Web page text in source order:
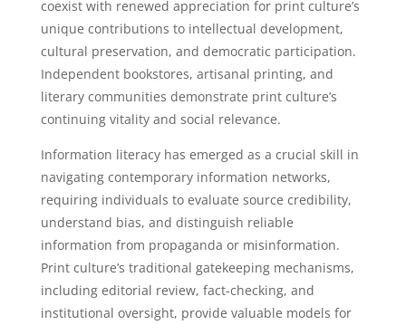
coexist with renewed appreciation for print culture’s
unique contributions to intellectual development,
cultural preservation, and democratic participation.
Independent bookstores, artisanal printing, and
literary communities demonstrate print culture’s
continuing vitality and social relevance.
Information literacy has emerged as a crucial skill in
navigating contemporary information networks,
requiring individuals to evaluate source credibility,
understand bias, and distinguish reliable
information from propaganda or misinformation.
Print culture’s traditional gatekeeping mechanisms,
including editorial review, fact-checking, and
institutional oversight, provide valuable models for